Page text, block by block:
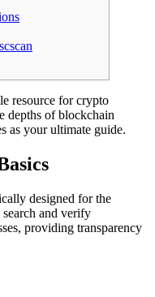
resource for crypto
depths of blockchain
as your ultimate guide.
designed for the
and verify
providing transparency